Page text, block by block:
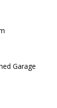
Garage